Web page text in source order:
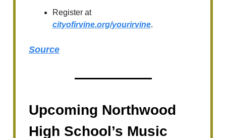
Register at
cityofirvine.org/yourirvine.
Source
Upcoming Northwood
High School’s Music